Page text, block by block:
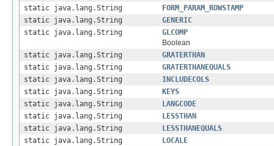
static java.lang.String
FORM_PARAM_ROWSTAMP
static java.lang.String
GENERIC
static java.lang.String
GLCOMP
Boolean
static java.lang.String
GRATERTHAN
static java.lang.String
GRATERTHANEQUALS
static java.lang.String
INCLUDECOLS
static java.lang.String
KEYS
static java.lang.String
LANGCODE
static java.lang.String
LESSTHAN
static java.lang.String
LESSTHANEQUALS
static java.lang.String
LOCALE